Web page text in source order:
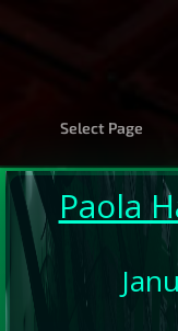
Select Page
Paola